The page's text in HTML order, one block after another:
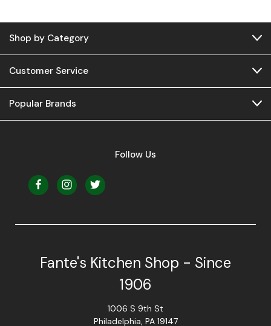
Shop by Category
Customer Service
Popular Brands
Follow Us
Fante's Kitchen Shop - Since
1906
1006 S 9th St
Philadelphia, PA 19147